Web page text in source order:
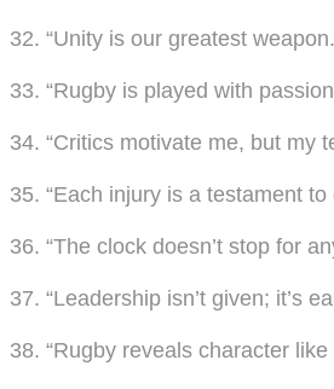
32. “Unity is our greatest
33. “Rugby is played with
34. “Critics motivate me, but my
35. “Each injury is a testament
36. “The clock doesn’t stop for
37. “Leadership isn’t given; it’s
38. “Rugby reveals character